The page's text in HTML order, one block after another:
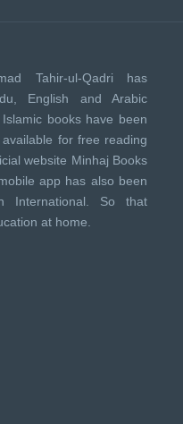
Tahir-ul-Qadri has
English and Arabic
books have been
for free reading
website Minhaj Books
app has also been
International . So that
at home.